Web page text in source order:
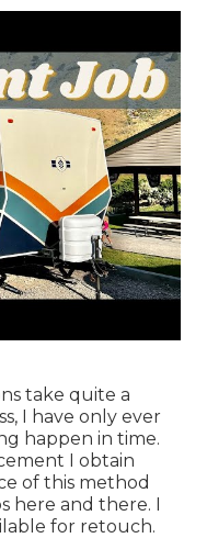
take quite a
I have only ever
happen in time.
I obtain
of this method
here and there. I
for retouch.